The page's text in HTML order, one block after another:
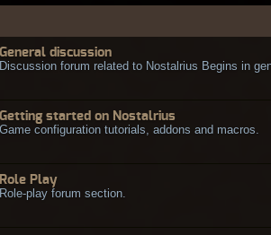
General discussion
Discussion forum related to Nostalrius Begins in
Getting started on Nostalrius
Game configuration tutorials, addons and macros.
Role Play
Role-play forum section.